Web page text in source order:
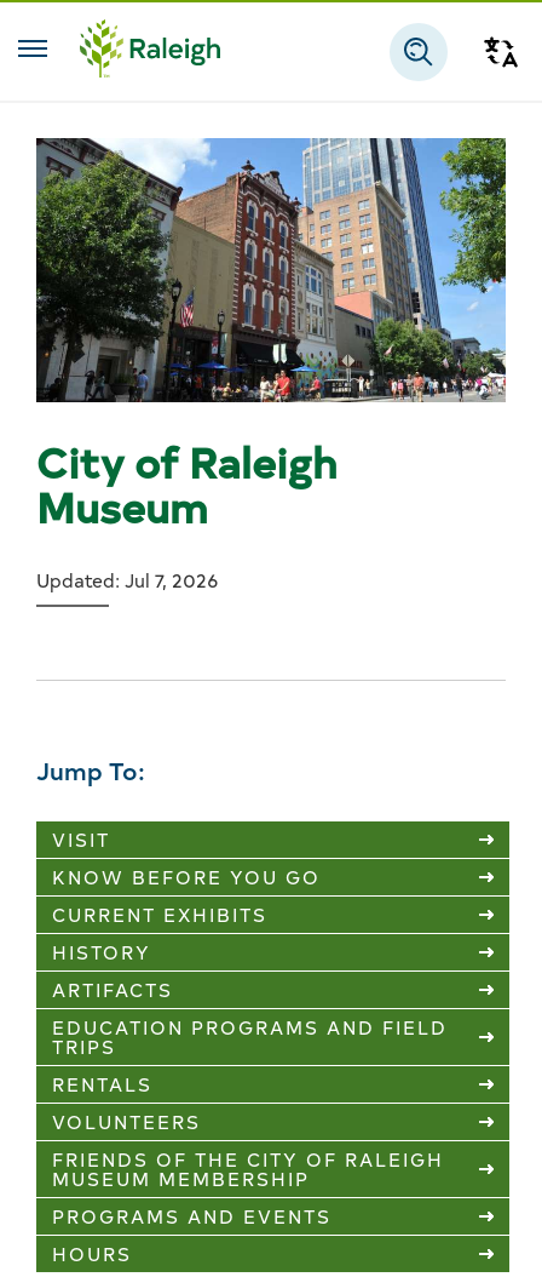
Skip to main content
City of Raleigh
Museum
Updated: Jul 7, 2026
Jump To:
VISIT
KNOW BEFORE YOU GO
CURRENT EXHIBITS
HISTORY
ARTIFACTS
EDUCATION PROGRAMS AND FIELD
TRIPS
RENTALS
VOLUNTEERS
FRIENDS OF THE CITY OF RALEIGH
MUSEUM MEMBERSHIP
PROGRAMS AND EVENTS
HOURS